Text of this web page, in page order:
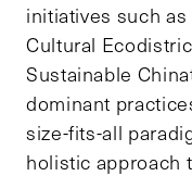
initiatives such
Cultural
Sustainable
dominant
size-fits-all
holistic approach